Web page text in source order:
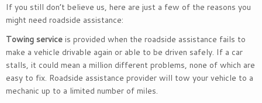
If you still don’t believe us, here are just a few of the reasons you
might need roadside assistance:
Towing service is provided when the roadside assistance fails to
make a vehicle drivable again or able to be driven safely. If a car
stalls, it could mean a million different problems, none of which are
easy to fix. Roadside assistance provider will tow your vehicle to a
mechanic up to a limited number of miles.